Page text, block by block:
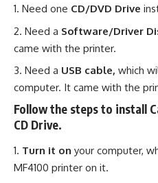
Need one CD/DVD Drive
Need a Software/Driver
came with the printer.
Need a USB cable, which
computer. It came with the
Follow the steps to install
CD Drive.
Turn it on your computer,
MF4100 printer on it.